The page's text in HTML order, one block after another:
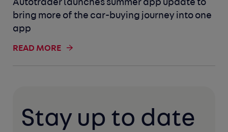
Autotrader launches summer app update to
bring more of the car-buying journey into one
app
READ MORE
Stay up to date